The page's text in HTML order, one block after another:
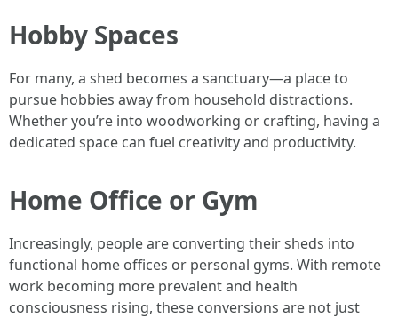
Hobby Spaces
For many, a shed becomes a sanctuary—a place to
pursue hobbies away from household distractions.
Whether you’re into woodworking or crafting, having a
dedicated space can fuel creativity and productivity.
Home Office or Gym
Increasingly, people are converting their sheds into
functional home offices or personal gyms. With remote
work becoming more prevalent and health
consciousness rising, these conversions are not just